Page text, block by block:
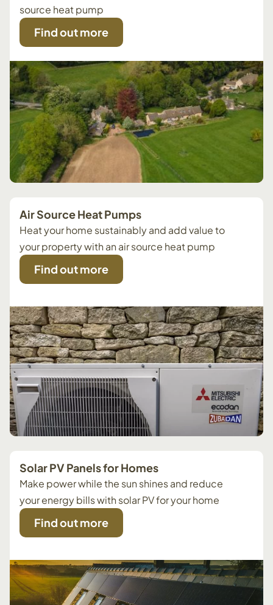
source heat pump
Find out more
Air Source Heat Pumps
Heat your home sustainably and add value to
your property with an air source heat pump
Find out more
Solar PV Panels for Homes
Make power while the sun shines and reduce
your energy bills with solar PV for your home
Find out more